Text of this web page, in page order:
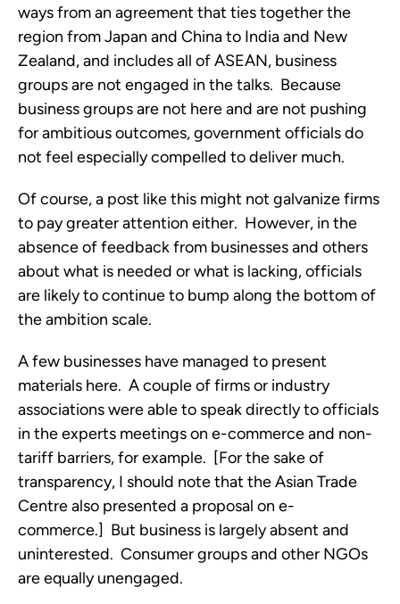
ways from an agreement that ties together the
region from Japan and China to India and New
Zealand, and includes all of ASEAN, business
groups are not engaged in the talks. Because
business groups are not here and are not pushing
for ambitious outcomes, government officials do
not feel especially compelled to deliver much.
Of course, a post like this might not galvanize firms
to pay greater attention either. However, in the
absence of feedback from businesses and others
about what is needed or what is lacking, officials
are likely to continue to bump along the bottom of
the ambition scale.
A few businesses have managed to present
materials here. A couple of firms or industry
associations were able to speak directly to officials
in the experts meetings on e-commerce and non-
tariff barriers, for example. [For the sake of
transparency, I should note that the Asian Trade
Centre also presented a proposal on e-
commerce.] But business is largely absent and
uninterested. Consumer groups and other NGOs
are equally unengaged.